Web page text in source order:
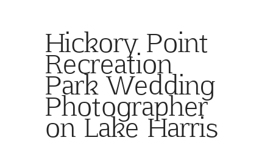
Hickory Point
Recreation
Park Wedding
Photographer
on Lake Harris